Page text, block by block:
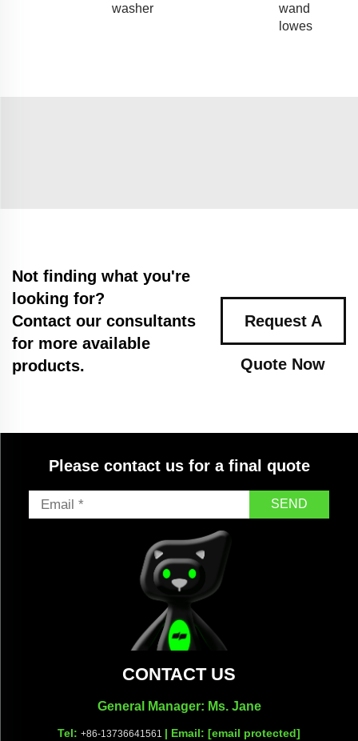
washer
wand
lowes
Not finding what you're
looking for?
Contact our consultants
for more available
products.
Request A
Quote Now
Please contact us for a final quote
SEND
CONTACT US
General Manager: Ms. Jane
Tel: +86-13736641561 | Email: [email protected]